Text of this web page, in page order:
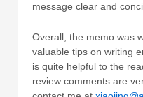
message clear and
Overall, the memo was
valuable tips on writing
is quite helpful to the
review comments are